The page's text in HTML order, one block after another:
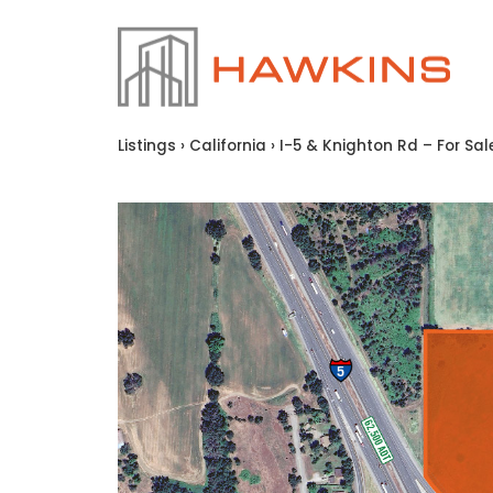
Listings › California › I-5 & Knighton Rd – For